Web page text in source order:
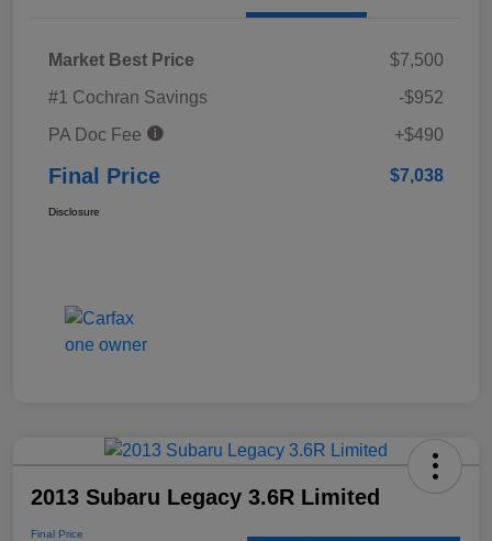
Market Best Price
$7,500
#1 Cochran Savings
-$952
PA Doc Fee
+$490
Final Price $7,038
Disclosure
2013 Subaru Legacy 3.6R Limited
Final Price